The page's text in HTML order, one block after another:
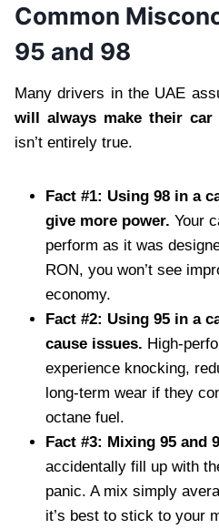
Common
95 and 98
Many drivers in the UAE
will always make their car
isn’t entirely true.
Fact #1: Using 98 in a
give more power. Your
perform as it was
RON, you won’t see
economy.
Fact #2: Using 95 in a
cause issues. High-
experience knocking,
long-term wear if they
octane fuel.
Fact #3: Mixing 95 and
accidentally fill up with
panic. A mix simply
it’s best to stick to your